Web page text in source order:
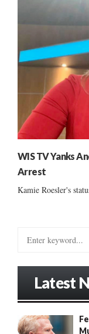
WIS TV Yanks
Arrest
Kamie Roesler's
o
Latest